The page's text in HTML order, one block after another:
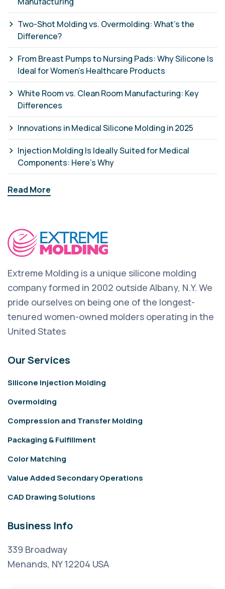
Two-Shot Molding vs. Overmolding: What’s the
Difference?
From Breast Pumps to Nursing Pads: Why Silicone Is
Ideal for Women’s Healthcare Products
White Room vs. Clean Room Manufacturing: Key
Differences
Innovations in Medical Silicone Molding in 2025
Injection Molding Is Ideally Suited for Medical
Components: Here’s Why
Read More
Extreme Molding is a unique silicone molding
company formed in 2002 outside Albany, N.Y. We
pride ourselves on being one of the longest-
tenured women-owned molders operating in the
United States
Our Services
Silicone Injection Molding
Overmolding
Compression and Transfer Molding
Packaging & Fulfillment
Color Matching
Value Added Secondary Operations
CAD Drawing Solutions
Business Info
339 Broadway
Menands, NY 12204 USA